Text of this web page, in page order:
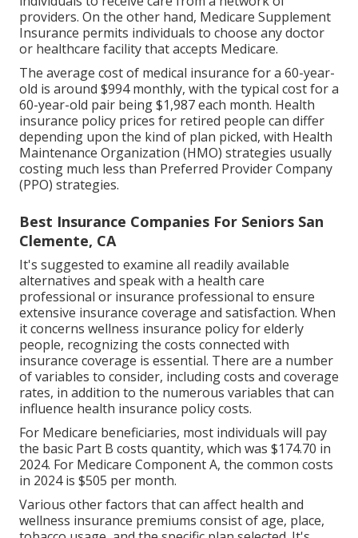
providers. On the other hand, Medicare Supplement
Insurance permits individuals to choose any doctor
or healthcare facility that accepts Medicare.
The average cost of medical insurance for a 60-year-
old is around $994 monthly, with the typical cost for a
60-year-old pair being $1,987 each month. Health
insurance policy prices for retired people can differ
depending upon the kind of plan picked, with Health
Maintenance Organization (HMO) strategies usually
costing much less than Preferred Provider Company
(PPO) strategies.
Best Insurance Companies For Seniors San
Clemente, CA
It's suggested to examine all readily available
alternatives and speak with a health care
professional or insurance professional to ensure
extensive insurance coverage and satisfaction. When
it concerns wellness insurance policy for elderly
people, recognizing the costs connected with
insurance coverage is essential. There are a number
of variables to consider, including costs and coverage
rates, in addition to the numerous variables that can
influence health insurance policy costs.
For Medicare beneficiaries, most individuals will pay
the basic Part B costs quantity, which was $174.70 in
2024. For Medicare Component A, the common costs
in 2024 is $505 per month.
Various other factors that can affect health and
wellness insurance premiums consist of age, place,